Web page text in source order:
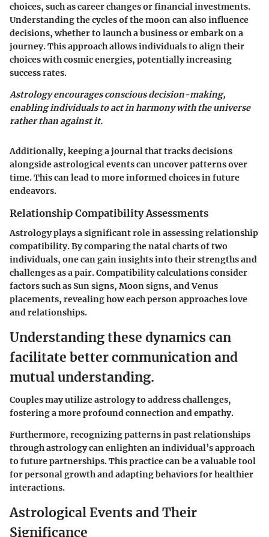
choices, such as career changes or financial investments.
Understanding the cycles of the moon can also influence
decisions, whether to launch a business or embark on a
journey. This approach allows individuals to align their
choices with cosmic energies, potentially increasing
success rates.
Astrology encourages conscious decision-making,
enabling individuals to act in harmony with the universe
rather than against it.
Additionally, keeping a journal that tracks decisions
alongside astrological events can uncover patterns over
time. This can lead to more informed choices in future
endeavors.
Relationship Compatibility Assessments
Astrology plays a significant role in assessing relationship
compatibility. By comparing the natal charts of two
individuals, one can gain insights into their strengths and
challenges as a pair. Compatibility calculations consider
factors such as Sun signs, Moon signs, and Venus
placements, revealing how each person approaches love
and relationships.
Understanding these dynamics can
facilitate better communication and
mutual understanding.
Couples may utilize astrology to address challenges,
fostering a more profound connection and empathy.
Furthermore, recognizing patterns in past relationships
through astrology can enlighten an individual’s approach
to future partnerships. This practice can be a valuable tool
for personal growth and adapting behaviors for healthier
interactions.
Astrological Events and Their
Significance